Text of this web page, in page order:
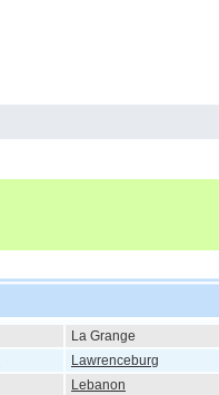
La Grange
Lawrenceburg
Lebanon